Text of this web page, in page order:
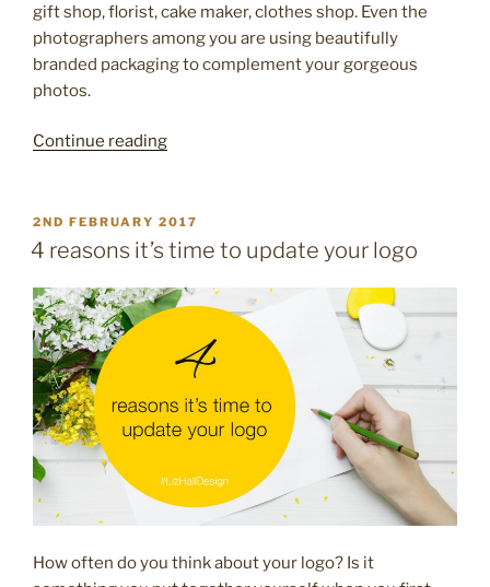
gift shop, florist, cake maker, clothes shop. Even the
photographers among you are using beautifully
branded packaging to complement your gorgeous
photos.
Continue reading“Pretty
10
easy
to
your
packaging”
POSTED
ON
2ND FEBRUARY 2017
4 reasons it’s time to update your logo
How often do you think about your logo? Is it